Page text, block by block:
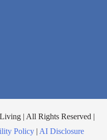
| All Rights Reserved |
Policy | AI Disclosure